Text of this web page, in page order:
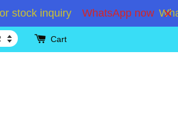
inquiry WhatsApp now
Cart